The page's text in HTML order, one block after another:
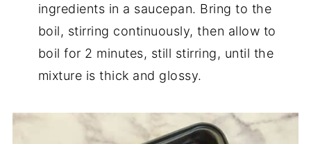
ingredients in a saucepan. Bring to the
boil, stirring continuously, then allow to
boil for 2 minutes, still stirring, until the
mixture is thick and glossy.